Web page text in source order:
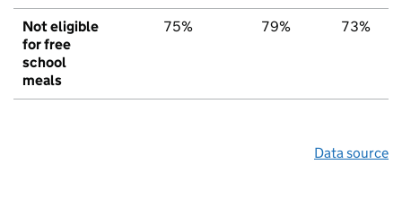
Not eligible
for free
school
meals
75% 79% 73%
Data source